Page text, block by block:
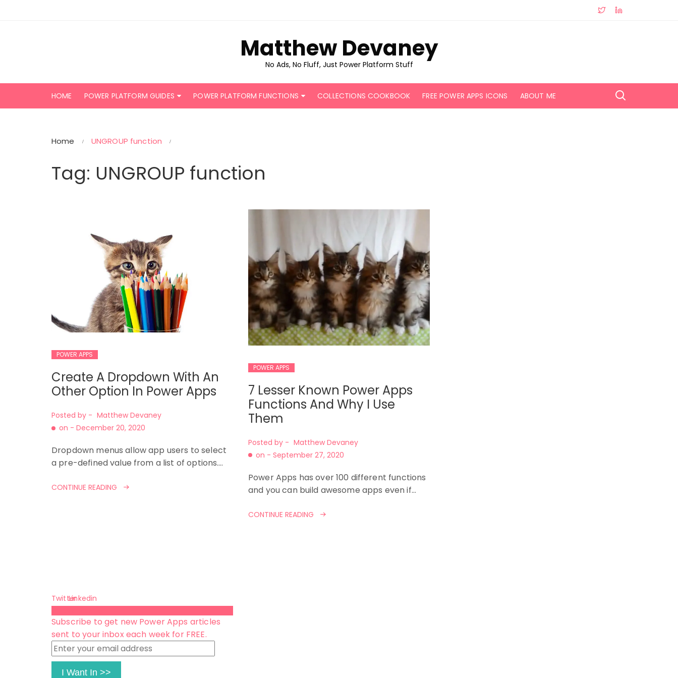
Matthew Devaney
No Ads, No Fluff, Just Power Platform Stuff
HOME POWER PLATFORM GUIDES POWER PLATFORM FUNCTIONS COLLECTIONS COOKBOOK FREE POWER APPS ICONS ABOUT ME
Home UNGROUP function
Tag: UNGROUP function
POWER APPS
Create A Dropdown With An
Other Option In Power Apps
Posted by - Matthew Devaney
on - December 20, 2020
Dropdown menus allow app users to select
a pre-defined value from a list of options.…
CONTINUE READING
POWER APPS
7 Lesser Known Power Apps
Functions And Why I Use
Them
Posted by - Matthew Devaney
on - September 27, 2020
Power Apps has over 100 different functions
and you can build awesome apps even if…
CONTINUE READING
TwitterLinkedin
Subscribe to get new Power Apps articles
sent to your inbox each week for FREE.
Enter
your
email
I Want In >>